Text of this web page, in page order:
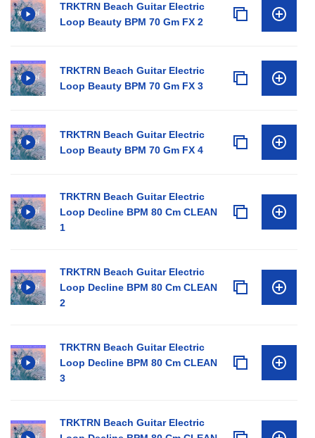
TRKTRN Beach Guitar Electric
Loop Beauty BPM 70 Gm FX 2
TRKTRN Beach Guitar Electric
Loop Beauty BPM 70 Gm FX 3
TRKTRN Beach Guitar Electric
Loop Beauty BPM 70 Gm FX 4
TRKTRN Beach Guitar Electric
Loop Decline BPM 80 Cm CLEAN
1
TRKTRN Beach Guitar Electric
Loop Decline BPM 80 Cm CLEAN
2
TRKTRN Beach Guitar Electric
Loop Decline BPM 80 Cm CLEAN
3
TRKTRN Beach Guitar Electric